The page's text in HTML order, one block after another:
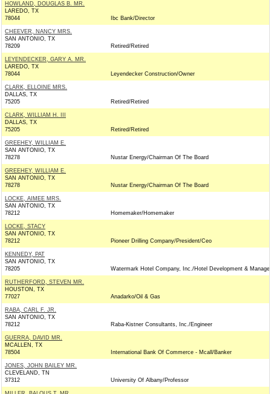
HOWLAND, DOUGLAS B. MR.
LAREDO, TX
78044
Ibc Bank/Director
CHEEVER, NANCY MRS.
SAN ANTONIO, TX
78209
Retired/Retired
LEYENDECKER, GARY A. MR.
LAREDO, TX
78044
Leyendecker Construction/Owner
CLARK, ELLOINE MRS.
DALLAS, TX
75205
Retired/Retired
CLARK, WILLIAM H. III
DALLAS, TX
75205
Retired/Retired
GREEHEY, WILLIAM E.
SAN ANTONIO, TX
78278
Nustar Energy/Chairman Of The Board
GREEHEY, WILLIAM E.
SAN ANTONIO, TX
78278
Nustar Energy/Chairman Of The Board
LOCKE, AIMEE MRS.
SAN ANTONIO, TX
78212
Homemaker/Homemaker
LOCKE, STACY
SAN ANTONIO, TX
78212
Pioneer Drilling Company/President/Ceo
KENNEDY, PAT
SAN ANTONIO, TX
78205
Watermark Hotel Company, Inc./Hotel Development &
RUTHERFORD, STEVEN MR.
HOUSTON, TX
77027
Anadarko/Oil & Gas
RABA, CARL F. JR.
SAN ANTONIO, TX
78212
Raba-Kistner Consultants, Inc./Engineer
GUERRA, DAVID MR.
MCALLEN, TX
78504
International Bank Of Commerce - Mcall/Banker
JONES, JOHN BAILEY MR.
CLEVELAND, TN
37312
University Of Albany/Professor